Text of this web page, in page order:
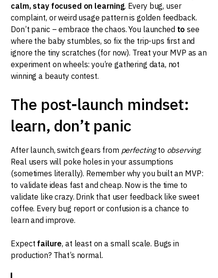
calm, stay focused on learning. Every bug, user
complaint, or weird usage pattern is golden feedback.
Don’t panic – embrace the chaos. You launched to see
where the baby stumbles, so fix the trip-ups first and
ignore the tiny scratches (for now). Treat your MVP as an
experiment on wheels: you’re gathering data, not
winning a beauty contest.
The post-launch mindset:
learn, don’t panic
After launch, switch gears from perfectingto observing.
Real users will poke holes in your assumptions
(sometimes literally). Remember why you built an MVP:
to validate ideas fast and cheap. Now is the time to
validate like crazy. Drink that user feedback like sweet
coffee. Every bug report or confusion is a chance to
learn and improve.
Expect failure, at least on a small scale. Bugs in
production? That’s normal.